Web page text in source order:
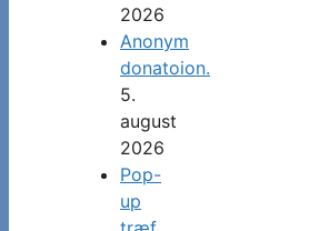
2026
Anonym
donatoion.
5.
august
2026
Pop-
up